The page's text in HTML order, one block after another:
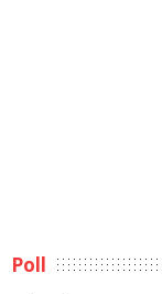
Poll